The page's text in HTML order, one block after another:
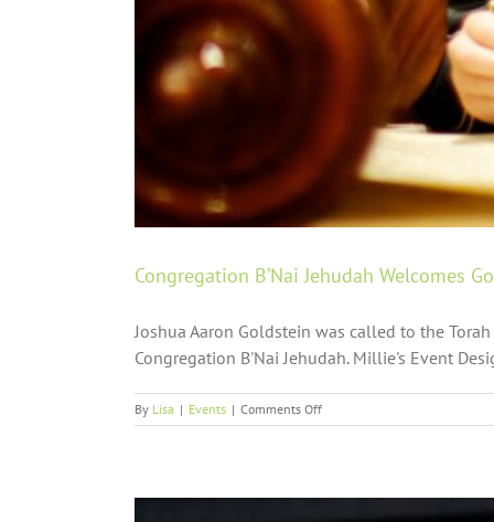
Congregation B’Nai Jehudah Welcomes
Joshua Aaron Goldstein was called to the
Congregation B'Nai Jehudah. Millie's Event
By Lisa | Events | Comments Offon
Congregation